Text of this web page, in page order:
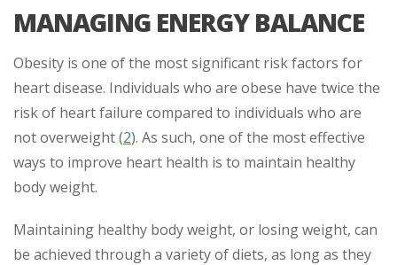
MANAGING ENERGY BALANCE
Obesity is one of the most significant risk factors for
heart disease. Individuals who are obese have twice the
risk of heart failure compared to individuals who are
not overweight (2). As such, one of the most effective
ways to improve heart health is to maintain healthy
body weight.
Maintaining healthy body weight, or losing weight, can
be achieved through a variety of diets, as long as they